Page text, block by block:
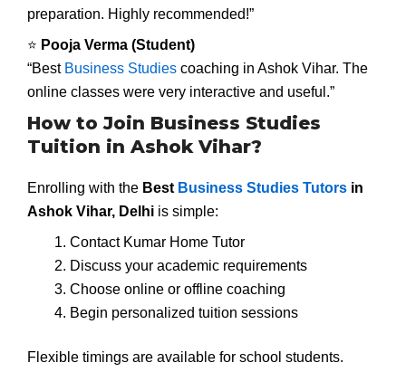
preparation. Highly recommended!”
⭐ Pooja Verma (Student)
“Best Business Studies coaching in Ashok Vihar. The
online classes were very interactive and useful.”
How to Join Business Studies
Tuition in Ashok Vihar?
Enrolling with the Best Business Studies Tutors in
Ashok Vihar, Delhi is simple:
Contact Kumar Home Tutor
Discuss your academic requirements
Choose online or offline coaching
Begin personalized tuition sessions
Flexible timings are available for school students.